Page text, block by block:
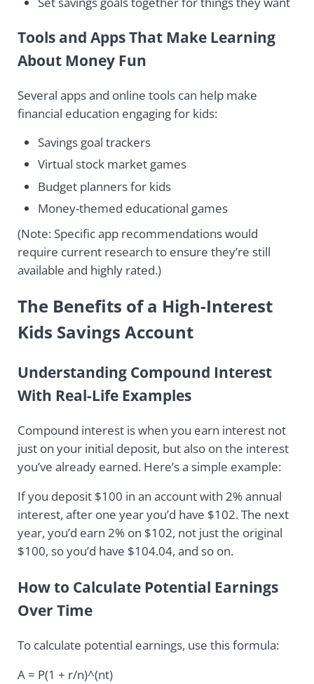
Tools and Apps That Make Learning
About Money Fun
Several apps and online tools can help make
financial education engaging for kids:
Savings goal trackers
Virtual stock market games
Budget planners for kids
Money-themed educational games
(Note: Specific app recommendations would
require current research to ensure they’re still
available and highly rated.)
The Benefits of a High-Interest
Kids Savings Account
Understanding Compound Interest
With Real-Life Examples
Compound interest is when you earn interest not
just on your initial deposit, but also on the interest
you’ve already earned. Here’s a simple example:
If you deposit $100 in an account with 2% annual
interest, after one year you’d have $102. The next
year, you’d earn 2% on $102, not just the original
$100, so you’d have $104.04, and so on.
How to Calculate Potential Earnings
Over Time
To calculate potential earnings, use this formula:
A = P(1 + r/n)^(nt)